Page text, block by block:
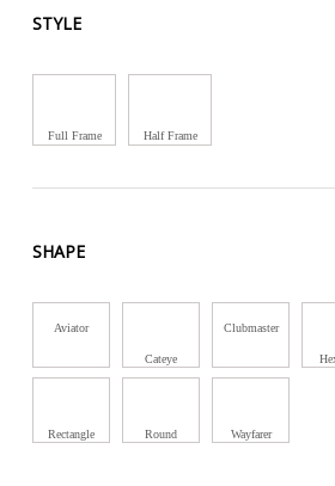
STYLE
Full Frame Half Frame
SHAPE
Aviator
Cateye
Clubmaster
Rectangle Round Wayfarer